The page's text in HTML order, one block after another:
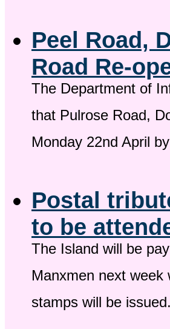
Peel Road,
Road Re-
The Department of
that Pulrose Road,
Monday 22nd April
Postal
to be
The Island will be
Manxmen next
stamps will be